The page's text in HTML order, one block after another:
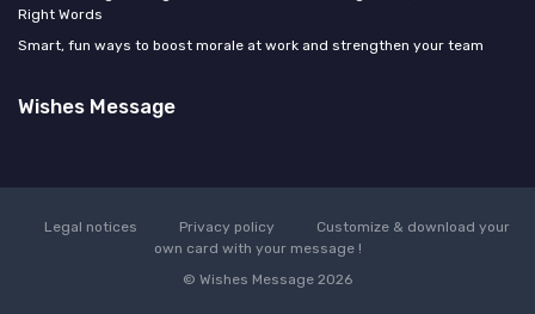
Right Words
Smart, fun ways to boost morale at work and strengthen your team
Wishes Message
Legal notices Privacy policy
Customize & download your
own card with your message !
© Wishes Message 2026